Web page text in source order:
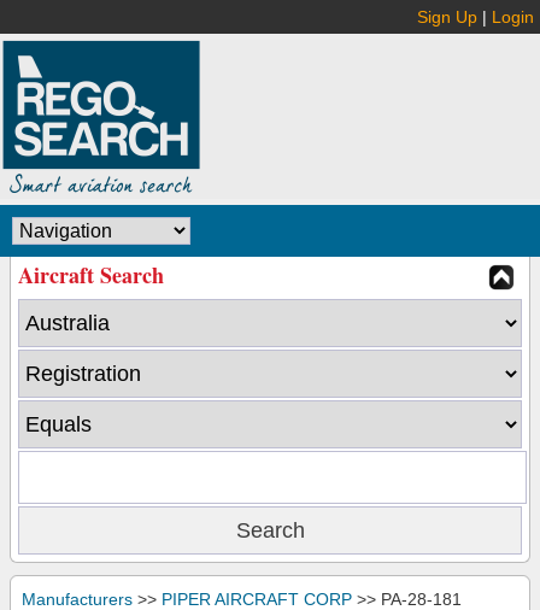
Sign Up | Login
Aircraft Search
Manufacturers >> PIPER AIRCRAFT CORP >> PA-28-181